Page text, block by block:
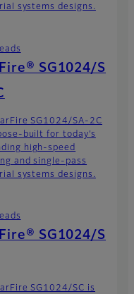
systems designs.
SG1024/S
SG1024/SA-2C
built for today’s
high-speed
and single-pass
systems designs.
SG1024/S
SG1024/SC is